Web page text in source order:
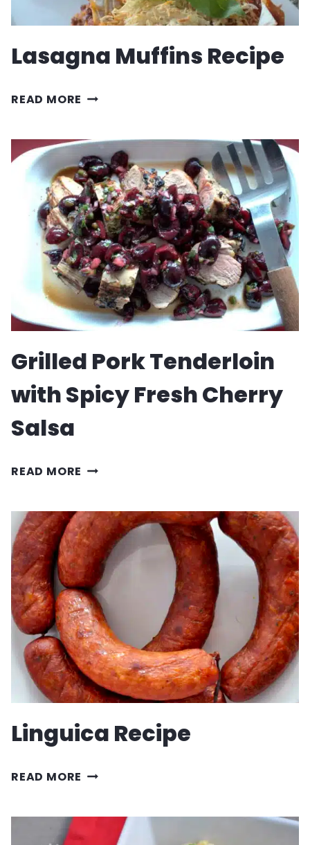
Lasagna Muffins Recipe
READ MORE LASAGNA
RECIPE
Grilled Pork Tenderloin
with Spicy Fresh Cherry
Salsa
READ MORE GRILLED
TENDERLOIN
WITH
SPICY
FRESH
CHERRY
SALSA
Linguica Recipe
READ MORE LINGUICA